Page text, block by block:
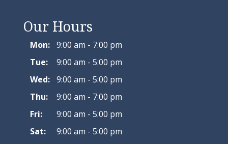
Our Hours
Mon:
9:00 am - 7:00 pm
Tue:
9:00 am - 5:00 pm
Wed:
9:00 am - 5:00 pm
Thu:
9:00 am - 7:00 pm
Fri:
9:00 am - 5:00 pm
Sat:
9:00 am - 5:00 pm